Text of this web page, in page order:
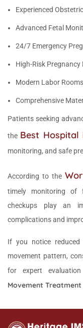
Experienced
Advanced Fetal
24/7 Emergency
High-Risk
Modern Labor
Comprehensive
Patients seeking
the Best Hospital
monitoring, and safe
According to the
timely monitoring of
checkups play an
complications and
If you notice
movement pattern,
for expert
Movement